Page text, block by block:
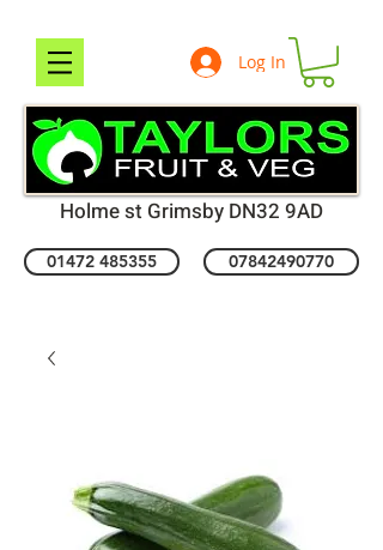
Log In
Holme st Grimsby DN32 9AD
01472 485355 07842490770